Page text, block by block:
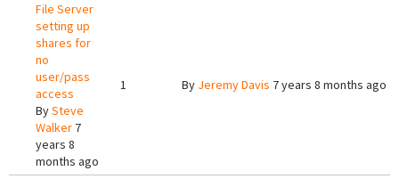
File Server
setting up
shares for
no
user/pass
access
BySteve
Walker 7
years 8
months ago
1 By Jeremy Davis 7 years 8 months ago